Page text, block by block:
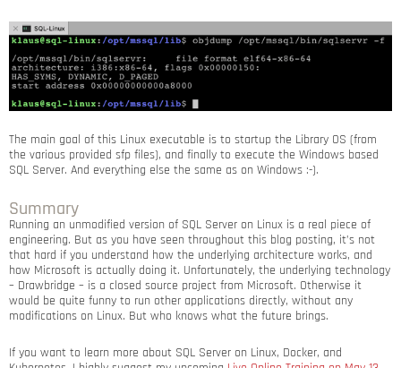
The main goal of this Linux executable is to startup the Library OS (from
the various provided sfp files), and finally to execute the Windows based
SQL Server. And everything else the same as on Windows :-).
Summary
Running an unmodified version of SQL Server on Linux is a real piece of
engineering. But as you have seen throughout this blog posting, it’s not
that hard if you understand how the underlying architecture works, and
how Microsoft is actually doing it. Unfortunately, the underlying technology
– Drawbridge – is a closed source project from Microsoft. Otherwise it
would be quite funny to run other applications directly, without any
modifications on Linux. But who knows what the future brings.
If you want to learn more about SQL Server on Linux, Docker, and